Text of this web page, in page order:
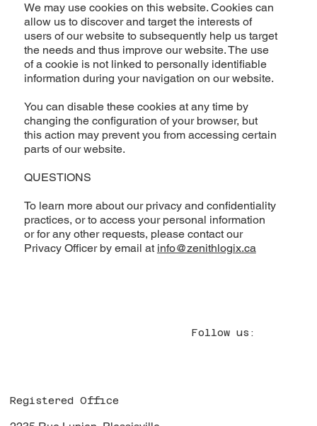
We may use cookies on this website. Cookies can
allow us to discover and target the interests of
users of our website to subsequently help us target
the needs and thus improve our website. The use
of a cookie is not linked to personally identifiable
information during your navigation on our website.
You can disable these cookies at any time by
changing the configuration of your browser, but
this action may prevent you from accessing certain
parts of our website.
QUESTIONS
To learn more about our privacy and confidentiality
practices, or to access your personal information
or for any other requests, please contact our
Privacy Officer by email at info@zenithlogix.ca
Registered Office
Follow us: